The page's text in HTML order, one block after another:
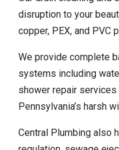
disruption to your
copper, PEX, and
We provide complete
systems including
shower repair
Pennsylvania’s harsh
Central Plumbing also